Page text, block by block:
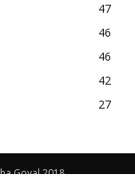
47
46
46
42
27
Goyal 2018